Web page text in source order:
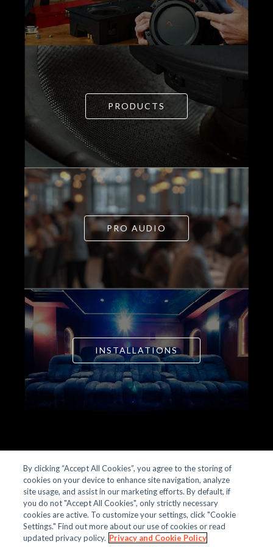
PRODUCTS
PRO AUDIO
INSTALLATIONS
OUR STORY
PRODUCTS
INSTALLATIONS
CONTACT
PRIVACY
By clicking “Accept All Cookies”, you agree to the storing of
cookies on your device to enhance site navigation, analyze
site usage, and assist in our marketing efforts. By default, if
you do not "Accept All Cookies", only strictly necessary
cookies are active. To customize your settings, click "Cookie
Settings." Find out more about our use of cookies or read
updated privacy policy. Privacy and Cookie Policy